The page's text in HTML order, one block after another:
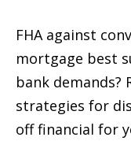
FHA against
mortgage best
bank demands?
strategies for
off financial for